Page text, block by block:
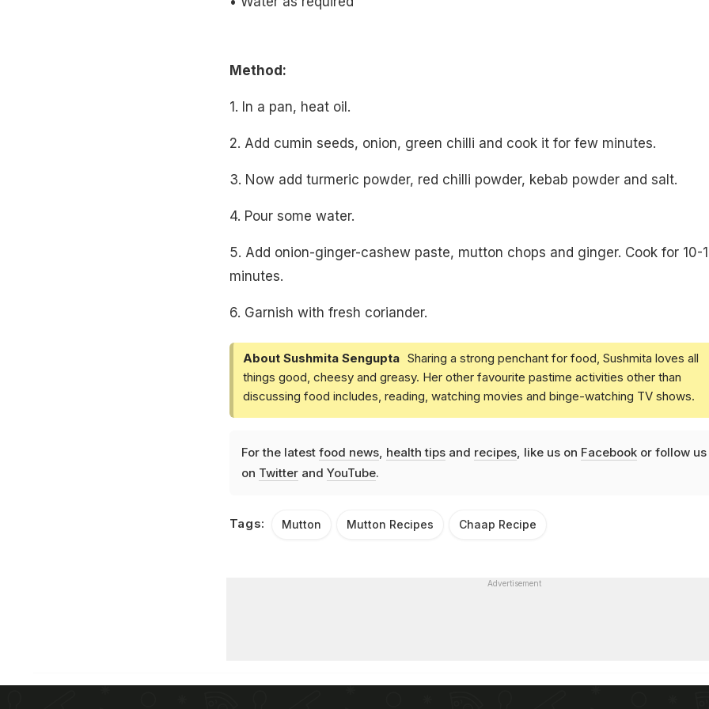
Method:
1. In a pan, heat oil.
2. Add cumin seeds, onion, green chilli and cook it for few minutes.
3. Now add turmeric powder, red chilli powder, kebab powder and salt.
4. Pour some water.
5. Add onion-ginger-cashew paste, mutton chops and ginger. Cook for 10-
minutes.
6. Garnish with fresh coriander.
About Sushmita Sengupta Sharing a strong penchant for food, Sushmita loves all
things good, cheesy and greasy. Her other favourite pastime activities other than
discussing food includes, reading, watching movies and binge-watching TV shows.
For the latest food news, health tipsand recipes, like us on Facebookor follow us
on Twitterand YouTube.
Tags: Mutton Mutton Recipes Chaap Recipe
Advertisement